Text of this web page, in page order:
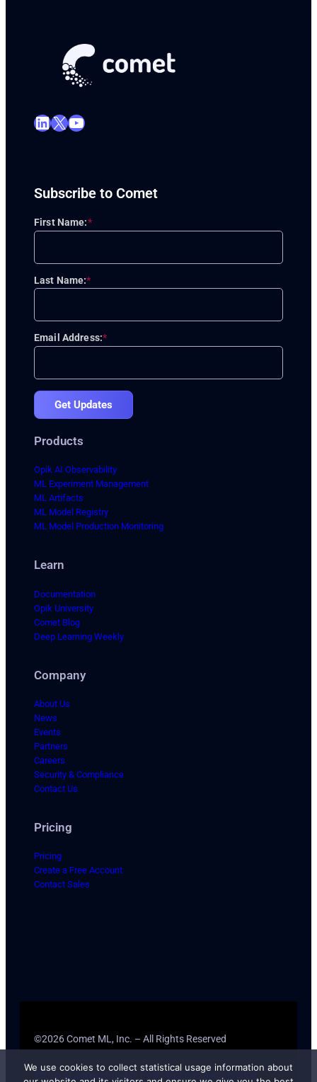
LinkedIn X YouTube
Subscribe to Comet
*
First Name:
*
Last Name:
*
Email Address:
Get Updates
Products
Opik AI Observability
ML Experiment Management
ML Artifacts
ML Model Registry
ML Model Production Monitoring
Learn
Documentation
Opik University
Comet Blog
Deep Learning Weekly
Company
About Us
News
Events
Partners
Careers
Security & Compliance
Contact Us
Pricing
Pricing
Create a Free Account
Contact Sales
©2026 Comet ML, Inc. – All Rights Reserved
Terms of Service Privacy PolicyCCPA Privacy Notice
We use cookies to collect statistical usage information about